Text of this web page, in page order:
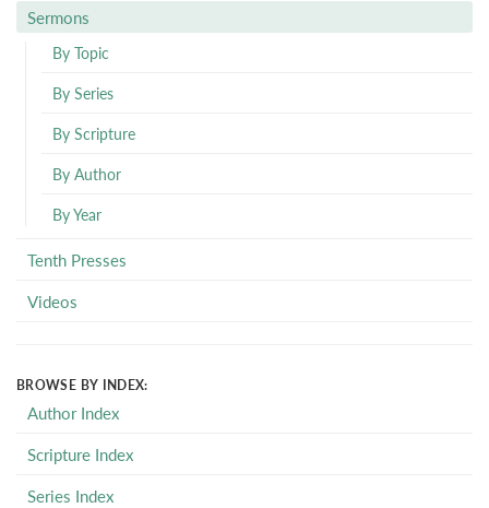
Sermons
By Topic
By Series
By Scripture
By Author
By Year
Tenth Presses
Videos
BROWSE BY INDEX:
Author Index
Scripture Index
Series Index